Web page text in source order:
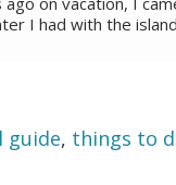
I had with the
guide, things to